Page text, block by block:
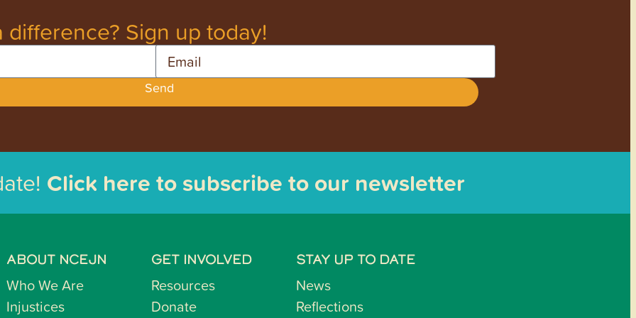
difference? Sign up today!
Email
Send
Click here to subscribe to our newsletter
ABOUT NCEJN
Who We Are
Injustices
GET INVOLVED
Resources
Donate
STAY UP TO DATE
News
Reflections